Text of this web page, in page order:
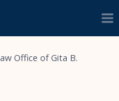
Office of Gita B.